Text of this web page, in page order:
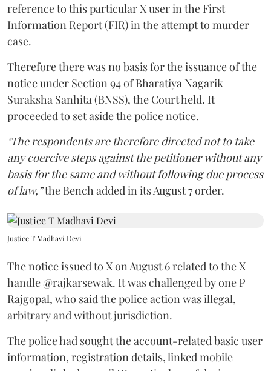
reference to this particular X user in the First
Information Report (FIR) in the attempt to murder
case.
Therefore there was no basis for the issuance of the
notice under Section 94 of Bharatiya Nagarik
Suraksha Sanhita (BNSS), the Court held. It
proceeded to set aside the police notice.
"The respondents are therefore directed not to take
any coercive steps against the petitioner without any
basis for the same and without following due process
of law,”the Bench added in its August 7 order.
Justice T Madhavi Devi
The notice issued to X on August 6 related to the X
handle @rajkarsewak. It was challenged by one P
Rajgopal, who said the police action was illegal,
arbitrary and without jurisdiction.
The police had sought the account-related basic user
information, registration details, linked mobile